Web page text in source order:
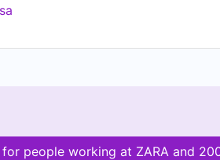
people working at ZARA and